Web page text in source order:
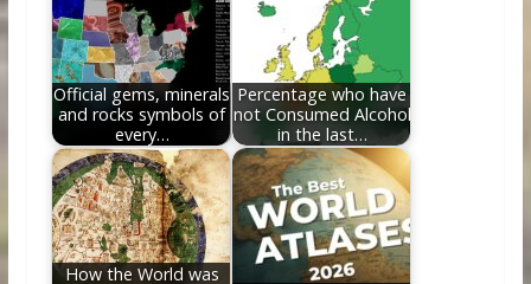
Official gems, minerals
and rocks symbols of
every…
Percentage who have
not Consumed Alcohol
in the last…
How the World was